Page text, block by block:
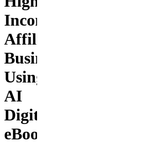
Income
Affiliate
Business
Using
AI
Digital
eBook